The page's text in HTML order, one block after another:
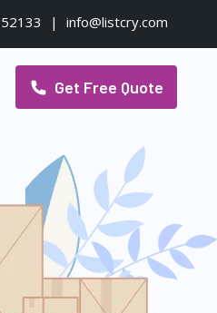
| info@listcry.com
Get Free Quote